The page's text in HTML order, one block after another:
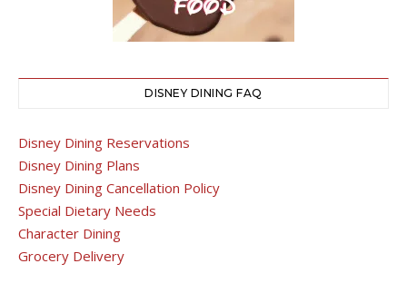
DISNEY DINING FAQ
Disney Dining Reservations
Disney Dining Plans
Disney Dining Cancellation Policy
Special Dietary Needs
Character Dining
Grocery Delivery